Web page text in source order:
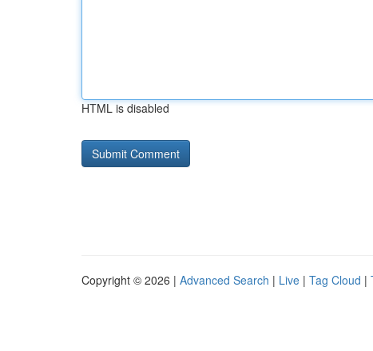
HTML is disabled
Copyright © 2026 | Advanced Search | Live | Tag Cloud |